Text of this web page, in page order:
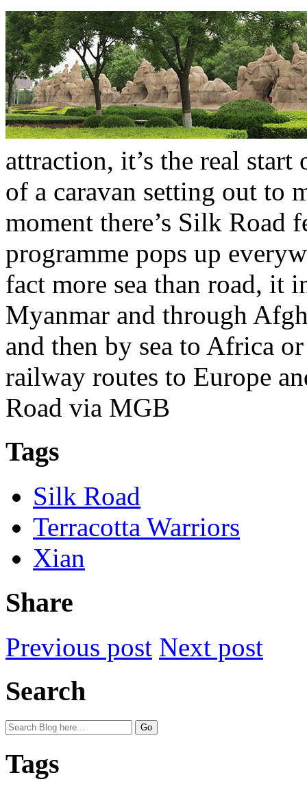
attraction, it’s the real
of a caravan setting out to
moment there’s Silk Road
programme pops up
fact more sea than road, it
Myanmar and through
and then by sea to Africa
railway routes to Europe
Road via MGB
Tags
Silk Road
Terracotta Warriors
Xian
Share
Previous post Next post
Search
Tags